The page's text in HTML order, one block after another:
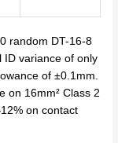
random DT-16-8
ID variance of only
of ±0.1mm.
on 16mm² Class 2
on contact